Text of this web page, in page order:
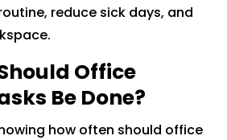
reduce sick days, and
Office
Be Done?
how often should office